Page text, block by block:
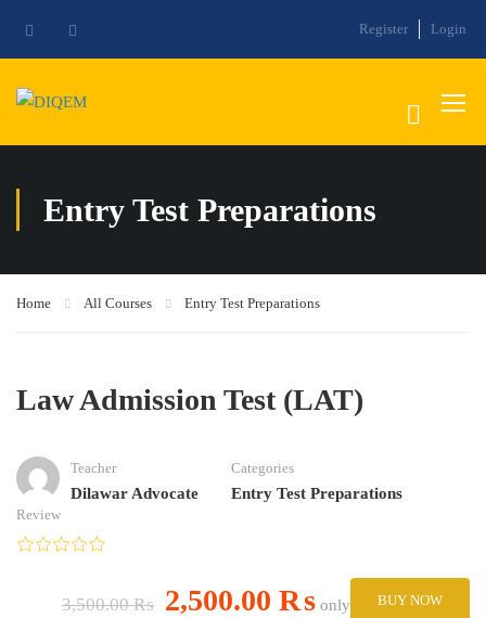
Register Login
Entry Test Preparations
Home All Courses Entry Test Preparations
Law Admission Test (LAT)
Teacher
Dilawar Advocate
Categories
Entry Test Preparations
Review
3,500.00 ₨ 2,500.00 ₨ only BUY NOW